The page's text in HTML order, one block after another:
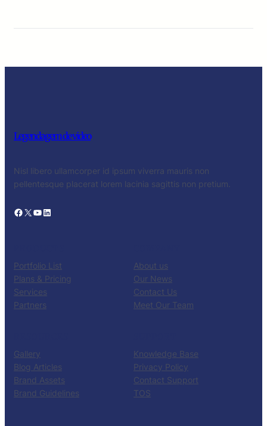
Legendagem de video
Nisl libero ullamcorper id ipsum viverra mauris non
pellentesque placerat lorem lacinia sagittis non pretium.
Facebook X YouTube LinkedIn
Portfolio List
Plans & Pricing
Services
Partners
About us
Our News
Contact Us
Meet Our Team
Gallery
Blog Articles
Brand Assets
Brand Guidelines
Knowledge Base
Privacy Policy
Contact Support
TOS